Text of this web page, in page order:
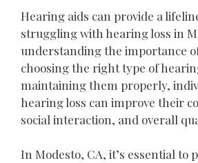
Hearing aids can provide a
struggling with hearing loss in
understanding the importance
choosing the right type of
maintaining them properly,
hearing loss can improve their
social interaction, and overall
In Modesto, CA, it’s essential to